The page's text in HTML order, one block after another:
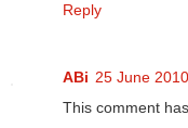
Reply
ABi 25 June
This comment